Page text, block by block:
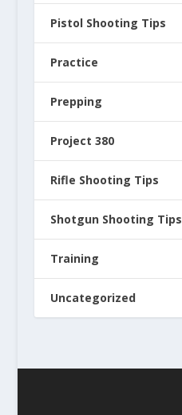
Pistol Shooting Tips
Practice
Prepping
Project 380
Rifle Shooting Tips
Shotgun Shooting Tips
Training
Uncategorized